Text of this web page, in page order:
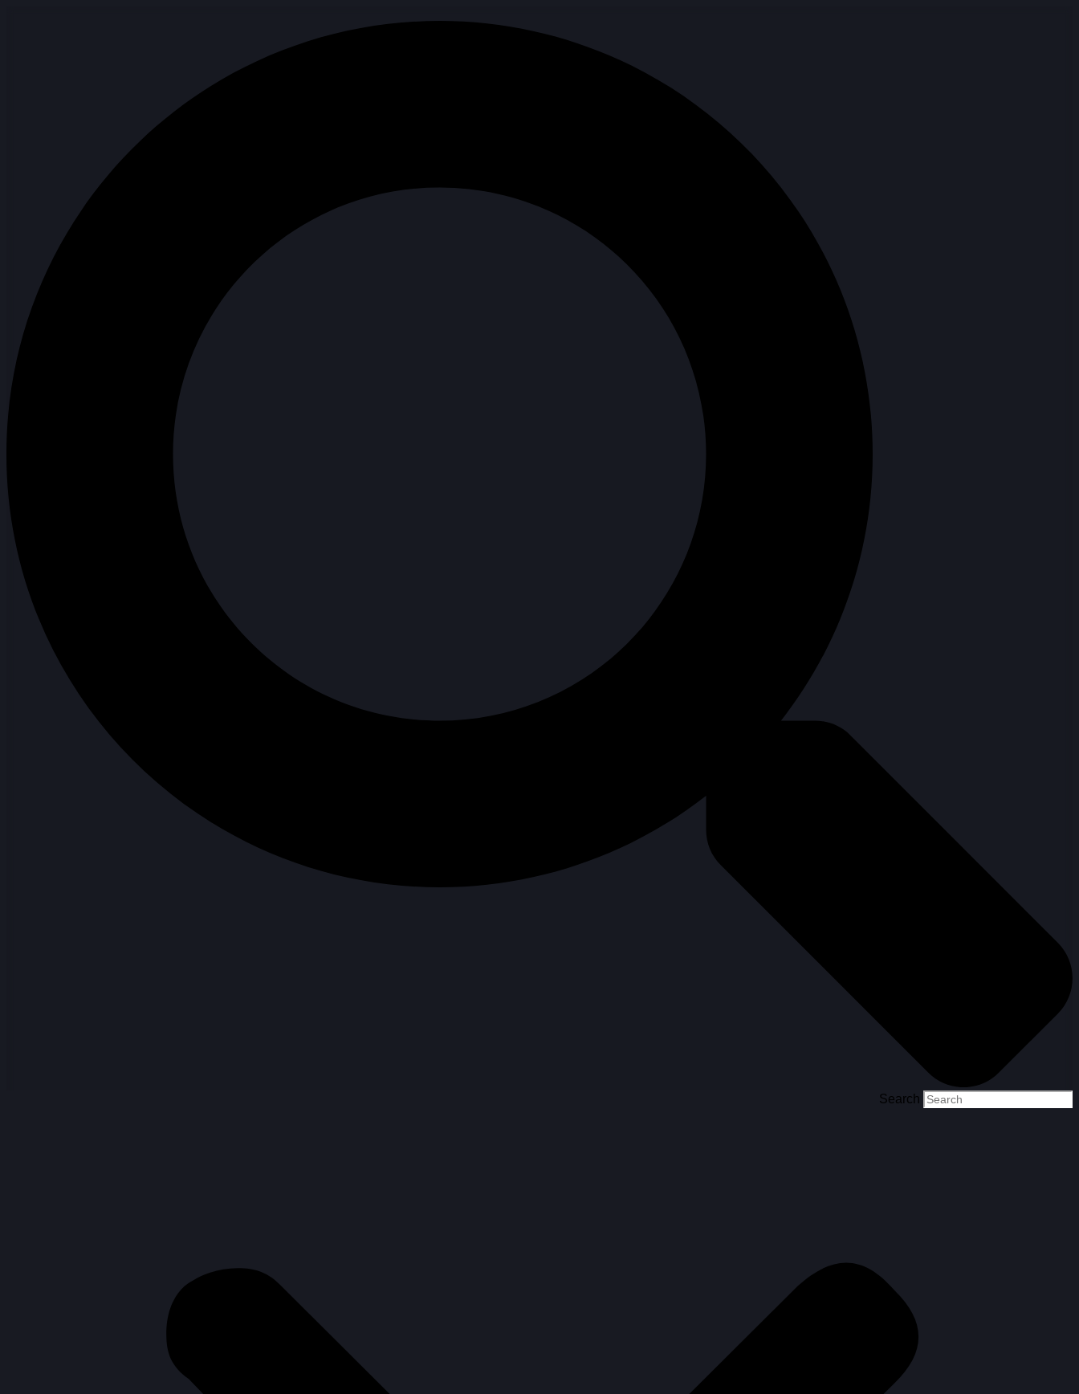
Search